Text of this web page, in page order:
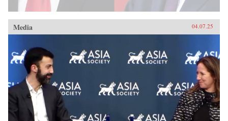
Media 04.07.25